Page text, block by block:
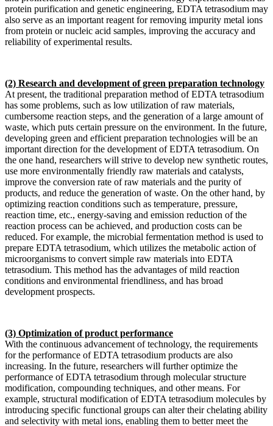
protein purification and genetic engineering, EDTA tetrasodium may
also serve as an important reagent for removing impurity metal ions
from protein or nucleic acid samples, improving the accuracy and
reliability of experimental results.
(2) Research and development of green preparation technology
At present, the traditional preparation method of EDTA tetrasodium
has some problems, such as low utilization of raw materials,
cumbersome reaction steps, and the generation of a large amount of
waste, which puts certain pressure on the environment. In the future,
developing green and efficient preparation technologies will be an
important direction for the development of EDTA tetrasodium. On
the one hand, researchers will strive to develop new synthetic routes,
use more environmentally friendly raw materials and catalysts,
improve the conversion rate of raw materials and the purity of
products, and reduce the generation of waste. On the other hand, by
optimizing reaction conditions such as temperature, pressure,
reaction time, etc., energy-saving and emission reduction of the
reaction process can be achieved, and production costs can be
reduced. For example, the microbial fermentation method is used to
prepare EDTA tetrasodium, which utilizes the metabolic action of
microorganisms to convert simple raw materials into EDTA
tetrasodium. This method has the advantages of mild reaction
conditions and environmental friendliness, and has broad
development prospects.
(3) Optimization of product performance
With the continuous advancement of technology, the requirements
for the performance of EDTA tetrasodium products are also
increasing. In the future, researchers will further optimize the
performance of EDTA tetrasodium through molecular structure
modification, compounding techniques, and other means. For
example, structural modification of EDTA tetrasodium molecules by
introducing specific functional groups can alter their chelating ability
and selectivity with metal ions, enabling them to better meet the